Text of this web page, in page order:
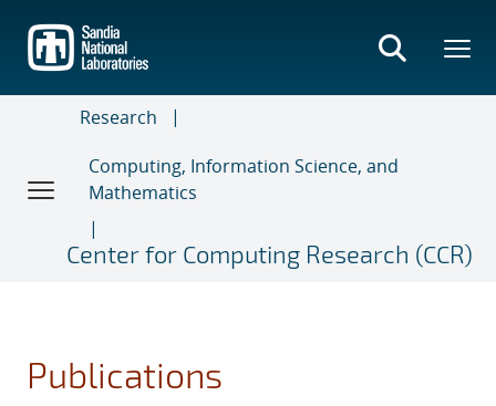
main
content
Research
Computing, Information Science, and
Mathematics
Center for Computing Research (CCR)
Publications